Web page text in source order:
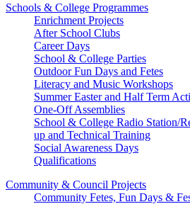
Schools & College Programmes
Enrichment Projects
After School Clubs
Career Days
School & College Parties
Outdoor Fun Days and Fetes
Literacy and Music Workshops
Summer Easter and Half Term
One-Off Assemblies
School & College Radio Station/
up and Technical Training
Social Awareness Days
Qualifications
Community & Council Projects
Community Fetes, Fun Days &